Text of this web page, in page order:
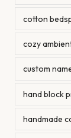
cotton
cozy
custom
hand block
handmade